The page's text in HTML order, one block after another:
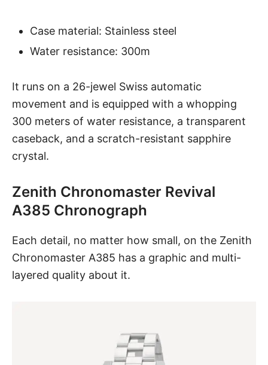
Case material: Stainless steel
Water resistance: 300m
It runs on a 26-jewel Swiss automatic
movement and is equipped with a whopping
300 meters of water resistance, a transparent
caseback, and a scratch-resistant sapphire
crystal.
Zenith Chronomaster Revival
A385 Chronograph
Each detail, no matter how small, on the Zenith
Chronomaster A385 has a graphic and multi-
layered quality about it.